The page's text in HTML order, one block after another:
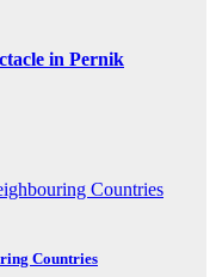
in Pernik
Countries